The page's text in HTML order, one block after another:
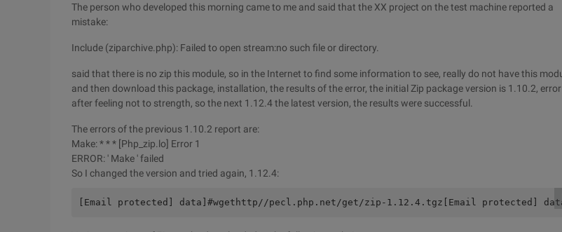
The person who developed this morning came to me and said that the XX project on the test machine reported a
mistake:
Include (ziparchive.php): Failed to open stream:no such file or directory.
said that there is no zip this module, so in the Internet to find some information to see, really do not have this
and then download this package, installation, the results of the error, the initial Zip package version is 1.10.2, error
after feeling not to strength, so the next 1.12.4 the latest version, the results were successful.
The errors of the previous 1.10.2 report are:
Make: * * * [Php_zip.lo] Error 1
ERROR: ' Make ' failed
So I changed the version and tried again, 1.12.4:
[Email protected] data]#wgethttp//pecl.php.net/get/zip-1.12.4.tgz[Email protected]